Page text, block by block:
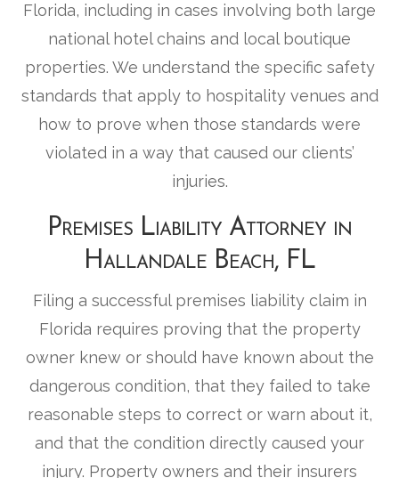
Florida, including in cases involving both large
national hotel chains and local boutique
properties. We understand the specific safety
standards that apply to hospitality venues and
how to prove when those standards were
violated in a way that caused our clients’
injuries.
Premises Liability Attorney in
Hallandale Beach, FL
Filing a successful premises liability claim in
Florida requires proving that the property
owner knew or should have known about the
dangerous condition, that they failed to take
reasonable steps to correct or warn about it,
and that the condition directly caused your
injury. Property owners and their insurers